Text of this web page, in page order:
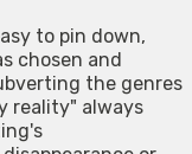
to pin down,
chosen and
the genres
reality" always